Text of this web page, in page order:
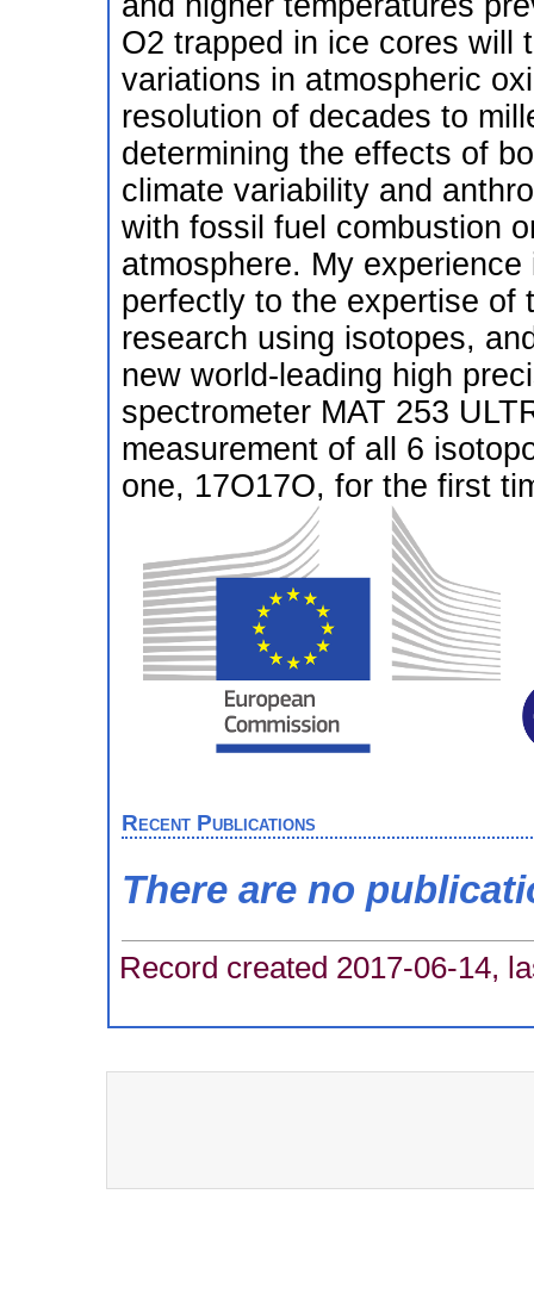
O2 trapped in ice cores will
variations in atmospheric
resolution of decades to
determining the effects of
climate variability and
with fossil fuel combustion
atmosphere. My
perfectly to the expertise of
research using isotopes,
new world-leading high
spectrometer MAT 253
measurement of all 6
one, 17O17O, for the first
Recent Publications
There are no
Record created 2017-06-14,